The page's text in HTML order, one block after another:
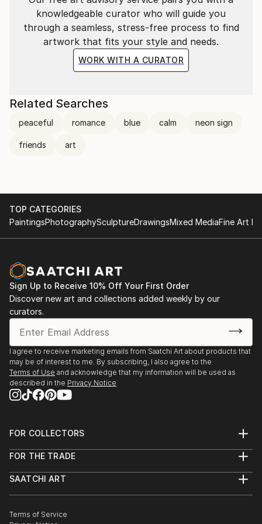
knowledgeable curator who will guide you
through a seamless, stress-free process to find
artwork that fits your style and needs.
WORK WITH A CURATOR
Related Searches
peaceful romance blue calm neon sign
friends art
TOP CATEGORIES
PaintingsPhotographySculptureDrawingsMixed MediaFine Art
Sign Up to Receive 10% Off Your First Order
Discover new art and collections added weekly by our
curators.
I agree to receive marketing emails from Saatchi Art about products that
may be of interest to me. By subscribing, I also agree to the
Terms of Use and acknowledge that my information will be used as
described in the Privacy Notice
FOR COLLECTORS
Help Center
Commissions
Gift Card
FOR THE TRADE
Trade Program
Healthcare
SAATCHI ART
The Other Art Fair
Terms of Service